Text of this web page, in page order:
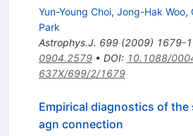
Yun-Young Choi, Jong-Hak Woo,
Park
Astrophys.J. 699(2009) 1679-
0904.2579• DOI: 10.1088/
637X/699/2/1679
Empirical diagnostics of
agn connection